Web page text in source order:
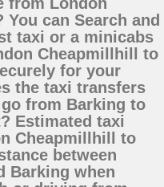
can Search and
taxi or a minicabs
Cheapmillhill to
for your
the taxi transfers
from Barking to
Estimated taxi
Cheapmillhill to
between
Barking when